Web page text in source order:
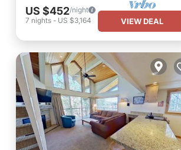
US $452/night
7 nights - US $3,164 VIEW DEAL